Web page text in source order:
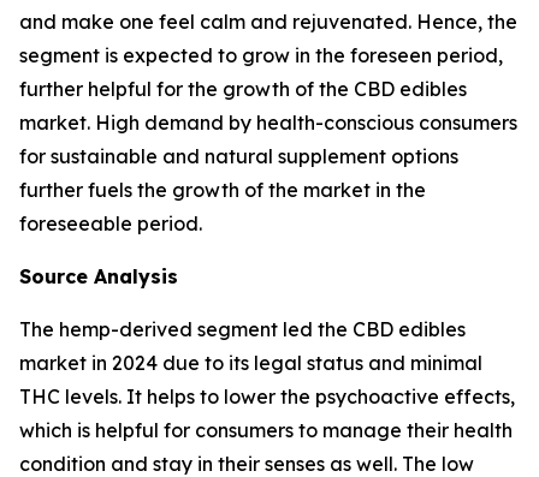
and make one feel calm and rejuvenated. Hence, the
segment is expected to grow in the foreseen period,
further helpful for the growth of the CBD edibles
market. High demand by health-conscious consumers
for sustainable and natural supplement options
further fuels the growth of the market in the
foreseeable period.
Source Analysis
The hemp-derived segment led the CBD edibles
market in 2024 due to its legal status and minimal
THC levels. It helps to lower the psychoactive effects,
which is helpful for consumers to manage their health
condition and stay in their senses as well. The low